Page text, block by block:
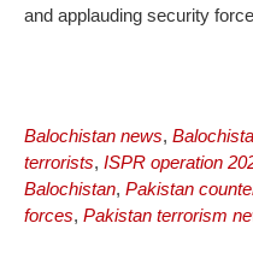
and applauding security
Balochistan news,
terrorists, ISPR operation
Balochistan, Pakistan
forces, Pakistan terrorism